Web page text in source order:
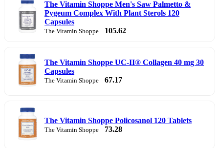
The Vitamin Shoppe Men's Saw Palmetto &
Pygeum Complex With Plant Sterols 120
Capsules
The Vitamin Shoppe 105.62
The Vitamin Shoppe UC-II® Collagen 40 mg 30
Capsules
The Vitamin Shoppe 67.17
The Vitamin Shoppe Policosanol 120 Tablets
The Vitamin Shoppe 73.28